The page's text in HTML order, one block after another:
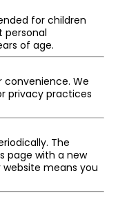
for children
personal
of age.
convenience. We
privacy practices
The
page with a new
means you